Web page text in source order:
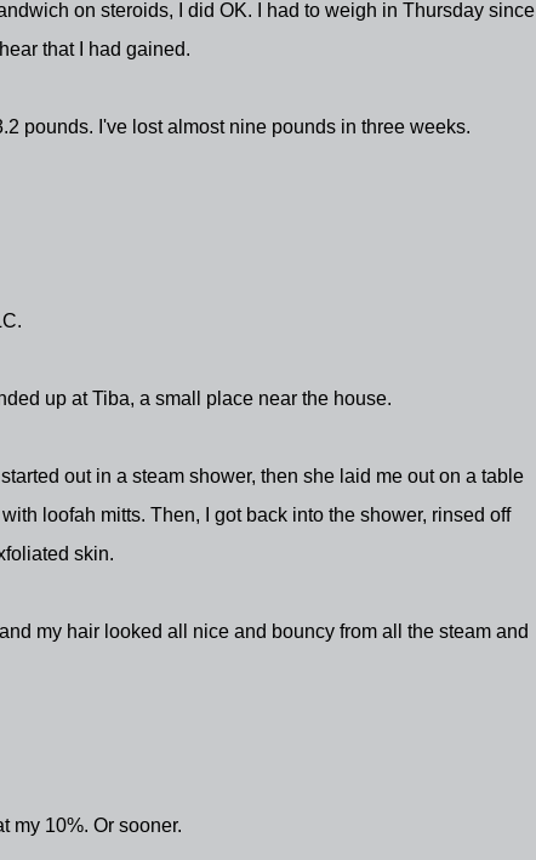
on steroids, I did OK. I had to weigh in Thursday since
that I had gained.
pounds. I've lost almost nine pounds in three weeks.
up at Tiba, a small place near the house.
out in a steam shower, then she laid me out on a table
loofah mitts. Then, I got back into the shower, rinsed off
skin.
my hair looked all nice and bouncy from all the steam and
my 10%. Or sooner.